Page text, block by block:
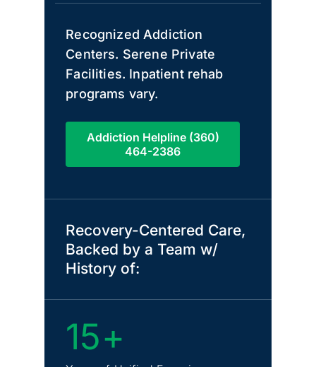
Recognized Addiction
Centers. Serene Private
Facilities. Inpatient rehab
programs vary.
Addiction Helpline (360)
464-2386
Recovery-Centered Care,
Backed by a Team w/
History of:
15+